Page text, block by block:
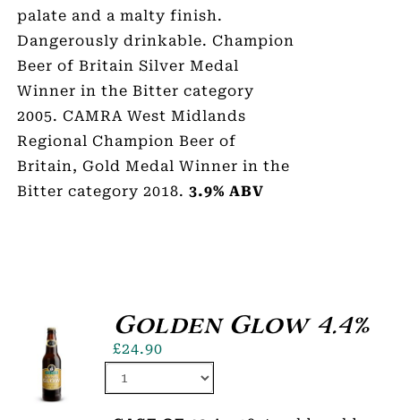
palate and a malty finish.
Dangerously drinkable. Champion
Beer of Britain Silver Medal
Winner in the Bitter category
2005. CAMRA West Midlands
Regional Champion Beer of
Britain, Gold Medal Winner in the
Bitter category 2018. 3.9% ABV
Golden Glow 4.4%
£24.90